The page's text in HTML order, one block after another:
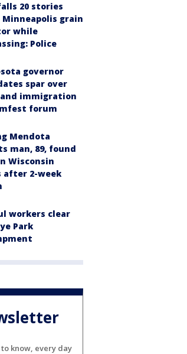
20 stories
Minneapolis grain
while
Police
governor
spar over
immigration
forum
Mendota
man, 89, found
Wisconsin
after 2-week
workers clear
Park
know, every day